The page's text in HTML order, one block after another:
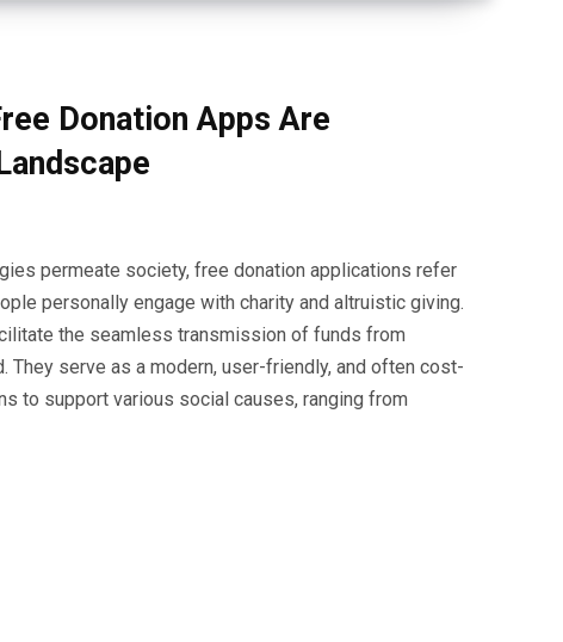
Donation Apps Are
permeate society, free donation applications refer
personally engage with charity and altruistic giving.
the seamless transmission of funds from
serve as a modern, user-friendly, and often cost-
to support various social causes, ranging from